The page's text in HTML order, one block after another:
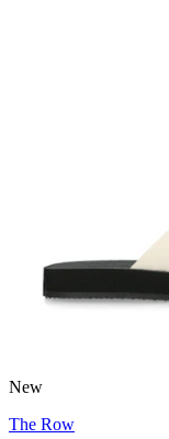
New
The Row